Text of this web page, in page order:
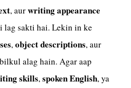
, aurwriting appearance
sakti hai. Lekin in ke
,object descriptions, aur
bilkul alag hain. Agar aap
skills,spoken English, ya